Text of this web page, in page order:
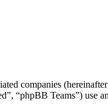
companies
“phpBB Teams”)